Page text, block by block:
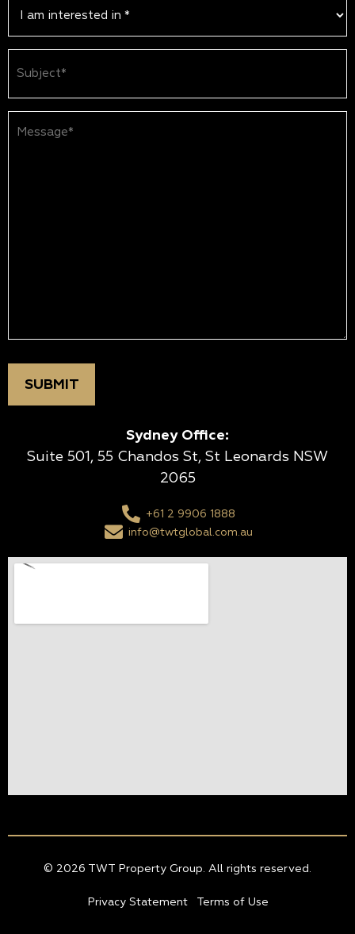
(Required)
(Required)
Sydney Office:
Suite 501, 55 Chandos St, St Leonards NSW
2065
+61 2 9906 1888
info@twtglobal.com.au
© 2026 TWT Property Group. All rights reserved.
Privacy Statement Terms of Use